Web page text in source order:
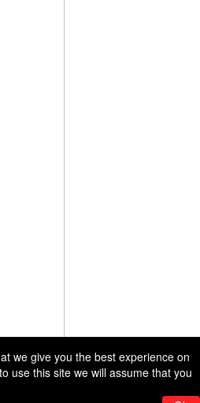
we give you the best experience on
use this site we will assume that you